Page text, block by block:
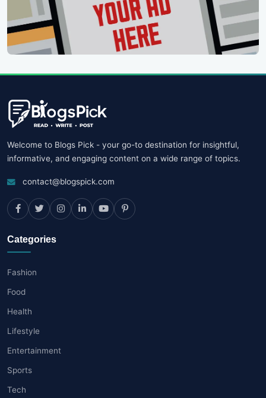
Welcome to Blogs Pick - your go-to destination for insightful,
informative, and engaging content on a wide range of topics.
contact@blogspick.com
Categories
Fashion
Food
Health
Lifestyle
Entertainment
Sports
Tech